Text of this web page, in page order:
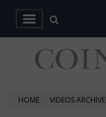
HOME VIDEOS ARCHIVE